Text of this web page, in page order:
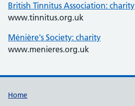
British Tinnitus Association: charity
www.tinnitus.org.uk
Ménière's Society: charity
www.menieres.org.uk
Support links
Home